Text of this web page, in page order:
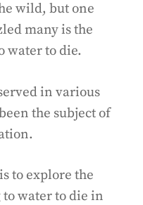
wild, but one
many is the
water to die.
in various
the subject of
to explore the
water to die in